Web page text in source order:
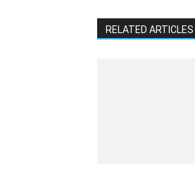
RELATED ARTICLES